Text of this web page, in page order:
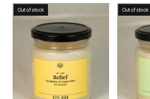
Out of stock Out of stock